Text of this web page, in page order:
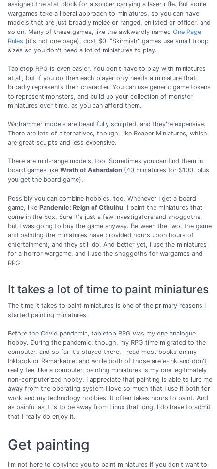
assigned the stat block for a soldier carrying a laser rifle. But some
wargames take a liberal approach to miniatures, so you can have
models that are just broadly melee or ranged, enlisted or officer, and
so on. Many of these games, like the awkwardly named One Page
Rules (it's not one page), cost $0. "Skirmish" games use small troop
sizes so you don't need a lot of miniatures to play.
Tabletop RPG is even easier. You don't have to play with miniatures
at all, but if you do then each player only needs a miniature that
broadly represents their character. You can use generic game tokens
to represent monsters, and build up your collection of monster
miniatures over time, as you can afford them.
Warhammer models are beautifully sculpted, and they're expensive.
There are lots of alternatives, though, like Reaper Miniatures, which
are great sculpts and less expensive.
There are mid-range models, too. Sometimes you can find them in
board games like Wrath of Ashardalon (40 miniatures for $100, plus
you get the board game).
Possibly you can combine hobbies, too. Whenever I get a board
game, like Pandemic: Reign of Cthulhu, I paint the miniatures that
come in the box. Sure it's just a few investigators and shoggoths,
but I was going to buy the game anyway. Between the two, the game
and painting the miniatures have provided hours upon hours of
entertainment, and they still do. And better yet, I use the miniatures
for a horror wargame, and I use the shoggoths for wargames and
RPG.
It takes a lot of time to paint miniatures
The time it takes to paint miniatures is one of the primary reasons I
started painting miniatures.
Before the Covid pandemic, tabletop RPG was my one analogue
hobby. During the pandemic, though, my RPG time migrated to the
computer, and so far it's stayed there. I read most books on my
Inkbook or Remarkable, and while both of those are e-ink and don't
really feel like a computer, painting miniatures is my one legitimately
non-computerized hobby. I appreciate that painting is able to lure me
away from the operating system I love so much that I use it both for
work and my technology hobbies. It often takes hours to paint. And
as painful as it is to be away from Linux that long, I do have to admit
that I really do enjoy it.
Get painting
I'm not here to convince you to paint miniatures if you don't want to